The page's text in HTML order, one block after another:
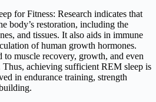
for Fitness: Research indicates that
body’s restoration, including the
and tissues. It also aids in immune
of human growth hormones.
muscle recovery, growth, and even
achieving sufficient REM sleep is
in endurance training, strength